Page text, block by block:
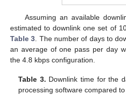
Assuming an available
estimated to downlink one set of
Table 3 . The number of days to
an average of one pass per day
the 4.8 kbps configuration.
Table 3. Downlink time for the
processing software compared